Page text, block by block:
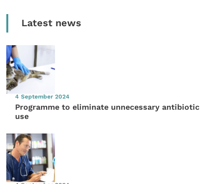
Latest news
4 September 2024
Programme to eliminate unnecessary antibiotic
use